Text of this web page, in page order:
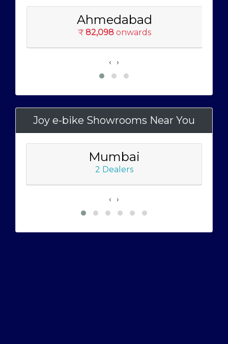
Ahmedabad
₹ 82,098onwards
‹ ›
Joy e-bike Showrooms Near You
Mumbai
2 Dealers
‹ ›